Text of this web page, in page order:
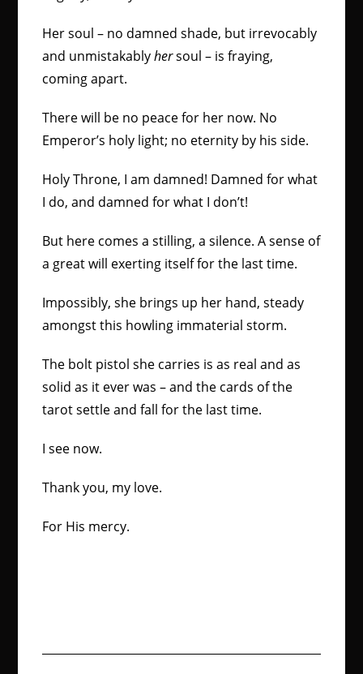
Her soul – no damned shade, but irrevocably
and unmistakablyhersoul – is fraying,
coming apart.
There will be no peace for her now. No
Emperor’s holy light; no eternity by his side.
Holy Throne, I am damned! Damned for what
I do, and damned for what I don’t!
But here comes a stilling, a silence. A sense of
a great will exerting itself for the last time.
Impossibly, she brings up her hand, steady
amongst this howling immaterial storm.
The bolt pistol she carries is as real and as
solid as it ever was – and the cards of the
tarot settle and fall for the last time.
I see now.
Thank you, my love.
For His mercy.